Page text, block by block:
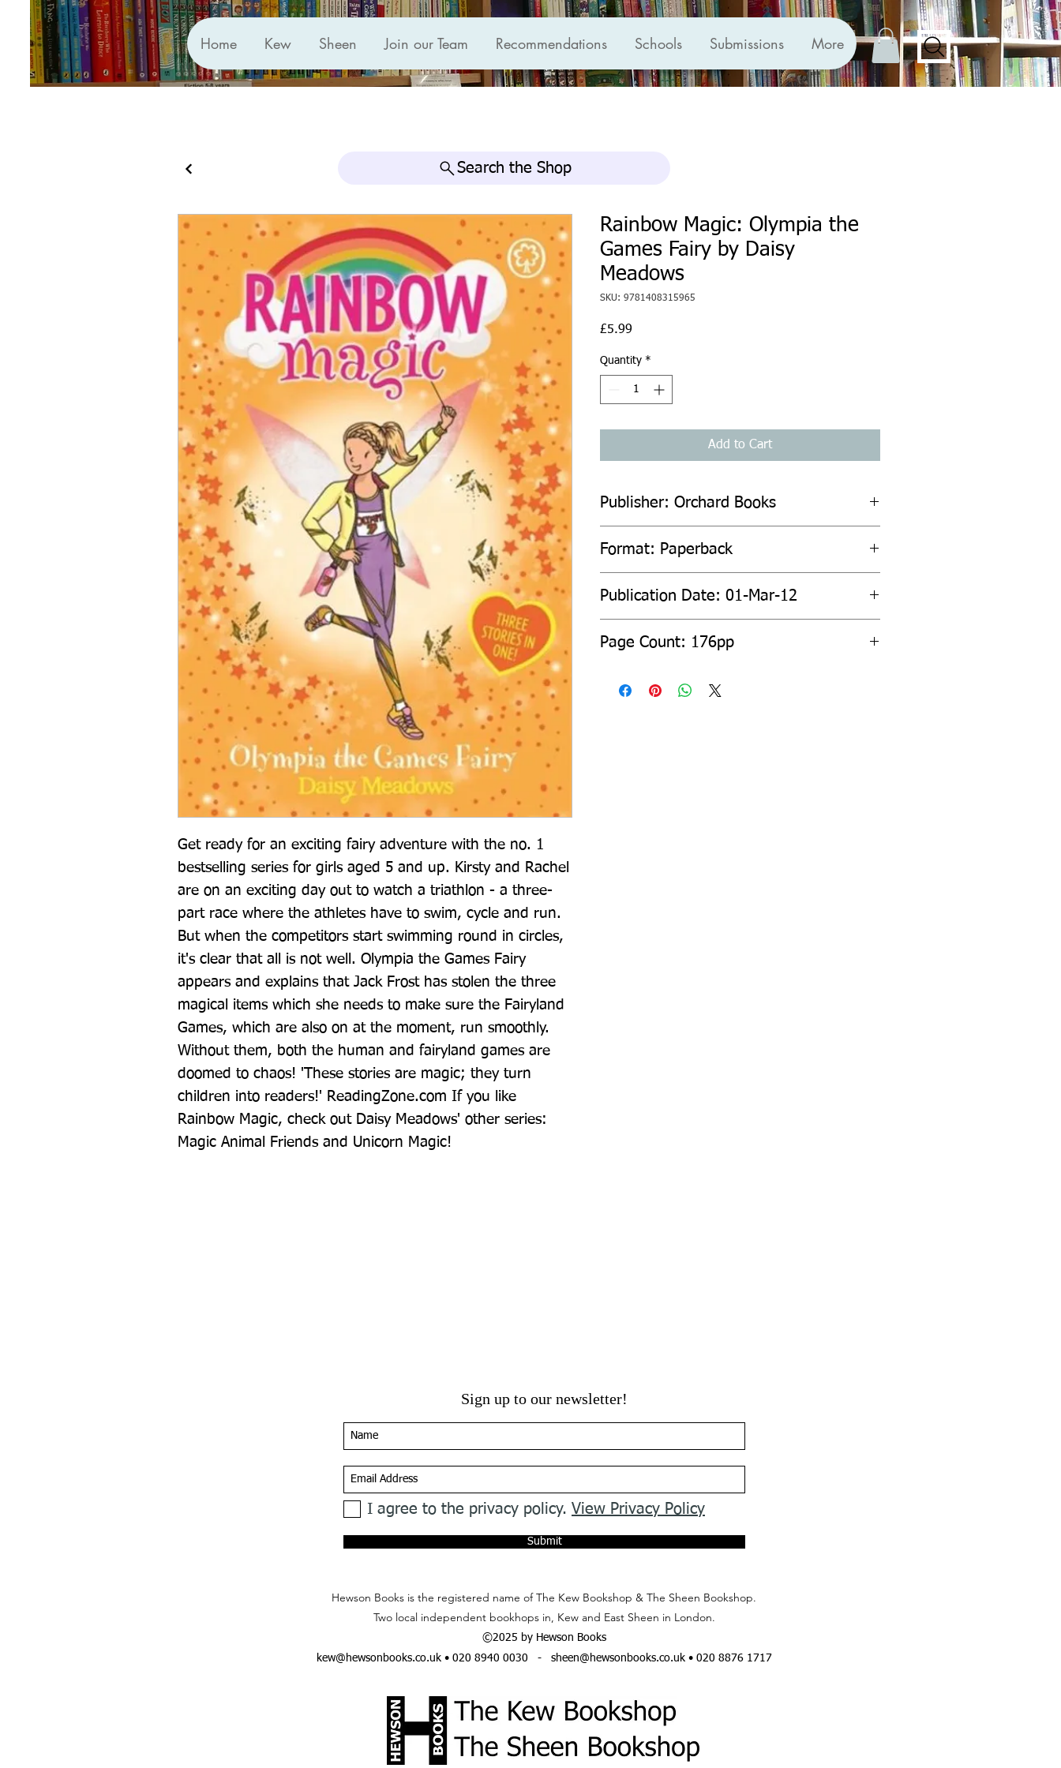
Home Kew Sheen Join our Team Recommendations Schools Submissions More
Search the Shop
Get ready for an exciting fairy adventure with the no. 1
bestselling series for girls aged 5 and up. Kirsty and Rachel
are on an exciting day out to watch a triathlon - a three-
part race where the athletes have to swim, cycle and run.
But when the competitors start swimming round in circles,
it's clear that all is not well. Olympia the Games Fairy
appears and explains that Jack Frost has stolen the three
magical items which she needs to make sure the Fairyland
Games, which are also on at the moment, run smoothly.
Without them, both the human and fairyland games are
doomed to chaos! 'These stories are magic; they turn
children into readers!' ReadingZone.com If you like
Rainbow Magic, check out Daisy Meadows' other series:
Magic Animal Friends and Unicorn Magic!
Rainbow Magic: Olympia the
Games Fairy by Daisy
Meadows
SKU: 9781408315965
£5.99
Quantity *
Add to Cart
Publisher: Orchard Books
Format: Paperback
Publication Date: 01-Mar-12
Page Count: 176pp
Sign up to our newsletter!
I agree to the privacy policy. View Privacy Policy
Submit
Hewson Books is the registered name of The Kew Bookshop & The Sheen Bookshop.
Two local independent bookhops in, Kew and East Sheen in London.
©2025 by Hewson Books
kew@hewsonbooks.co.uk• 020 8940 0030 - sheen@hewsonbooks.co.uk• 020 8876 1717